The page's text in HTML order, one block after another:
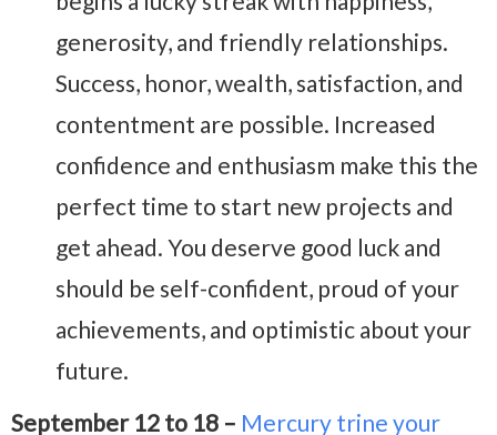
generosity, and friendly relationships.
Success, honor, wealth, satisfaction, and
contentment are possible. Increased
confidence and enthusiasm make this the
perfect time to start new projects and
get ahead. You deserve good luck and
should be self-confident, proud of your
achievements, and optimistic about your
future.
September 12 to 18 – Mercury trine your